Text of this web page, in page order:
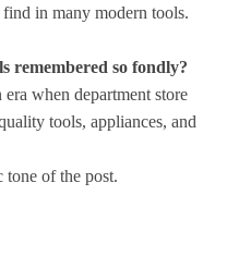
in many modern tools.
remembered so fondly?
when department store
tools, appliances, and
tone of the post.